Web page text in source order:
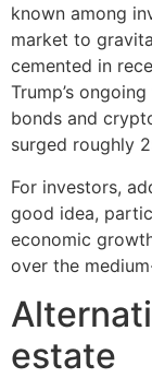
known among
market to
cemented in
Trump’s
bonds and
surged roughly
For investors,
good idea,
economic
over the
estate